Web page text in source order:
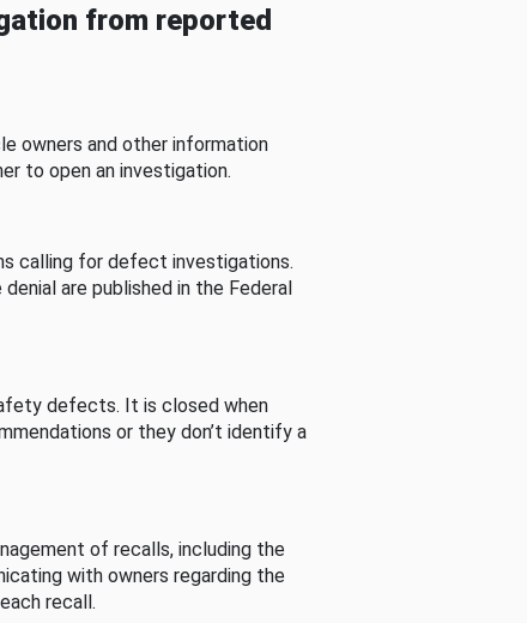
from reported
owners and other information
to open an investigation.
calling for defect investigations.
are published in the Federal
defects. It is closed when
or they don’t identify a
of recalls, including the
with owners regarding the
recall.